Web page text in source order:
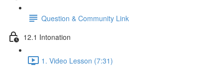
Question & Community Link
12.1 Intonation
1. Video Lesson (7:31)